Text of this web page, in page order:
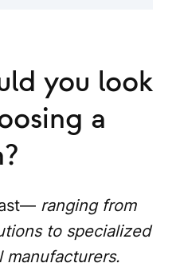
you look
a
ranging from
to specialized
manufacturers.